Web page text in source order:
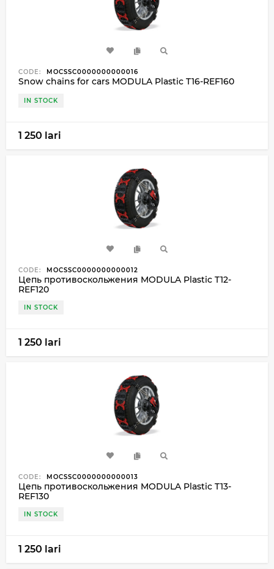
CODE: MOCSSC0000000000016
Snow chains for cars MODULA Plastic T16-REF160
IN STOCK
1 250 lari
CODE: MOCSSC0000000000012
Цепь противоскольжения MODULA Plastic T12-
REF120
IN STOCK
1 250 lari
CODE: MOCSSC0000000000013
Цепь противоскольжения MODULA Plastic T13-
REF130
IN STOCK
1 250 lari